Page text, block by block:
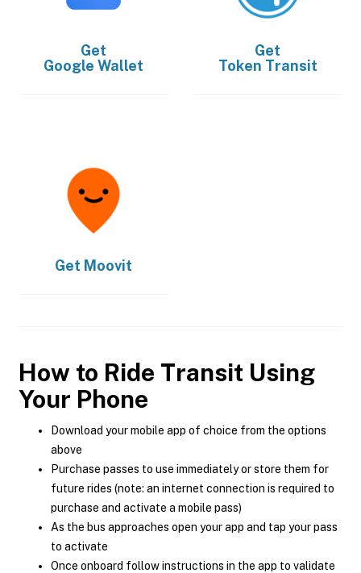
Get
Google Wallet
Get
Token Transit
Get Moovit
How to Ride Transit Using
Your Phone
Download your mobile app of choice from the options
above
Purchase passes to use immediately or store them for
future rides (note: an internet connection is required to
purchase and activate a mobile pass)
As the bus approaches open your app and tap your pass
to activate
Once onboard follow instructions in the app to validate